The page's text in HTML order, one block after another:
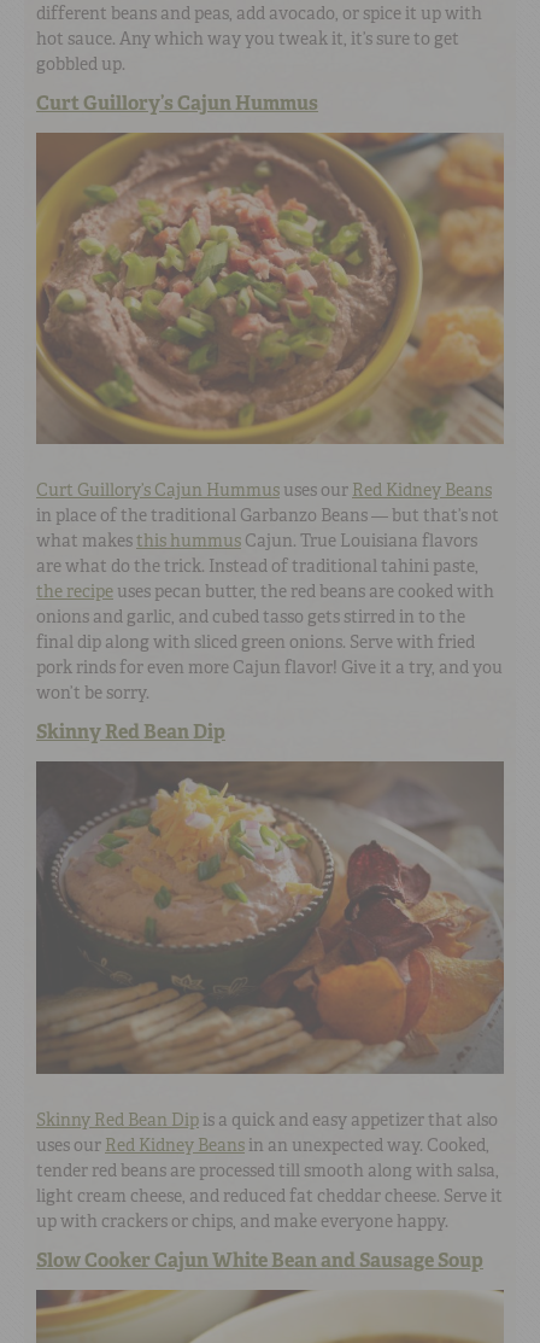
different beans and peas, add avocado, or spice it up with
hot sauce. Any which way you tweak it, it’s sure to get
gobbled up.
Curt Guillory’s Cajun Hummus
Curt Guillory’s Cajun Hummus uses our Red Kidney Beans
in place of the traditional Garbanzo Beans — but that’s not
what makesthis hummus Cajun. True Louisiana flavors
are what do the trick. Instead of traditional tahini paste,
the recipe uses pecan butter, the red beans are cooked with
onions and garlic, and cubed tasso gets stirred in to the
final dip along with sliced green onions. Serve with fried
pork rinds for even more Cajun flavor! Give it a try, and you
won’t be sorry.
Skinny Red Bean Dip
Skinny Red Bean Dipis a quick and easy appetizer that also
uses our Red Kidney Beansin an unexpected way. Cooked,
tender red beans are processed till smooth along with salsa,
light cream cheese, and reduced fat cheddar cheese. Serve it
up with crackers or chips, and make everyone happy.
Slow Cooker Cajun White Bean and Sausage Soup